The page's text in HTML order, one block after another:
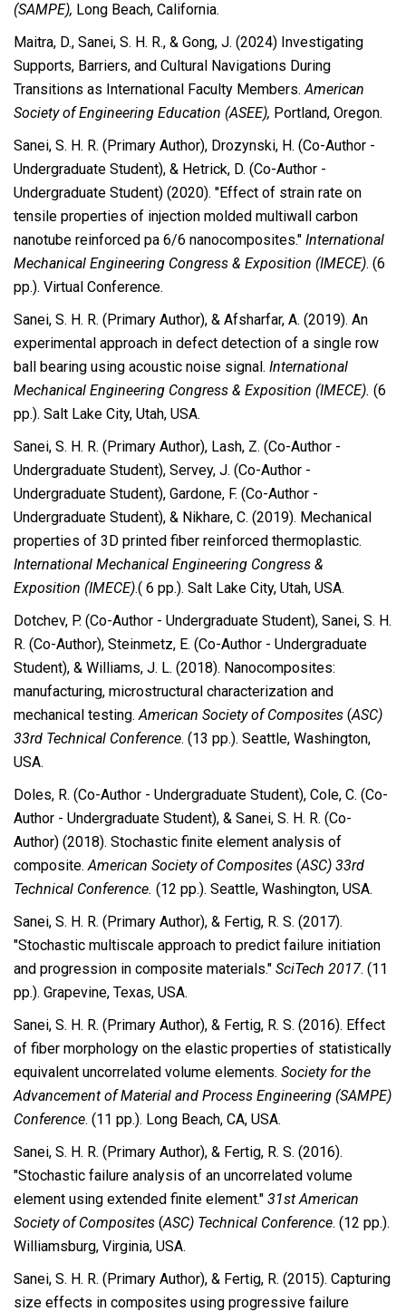
(SAMPE), Long Beach, California.
Maitra, D., Sanei, S. H. R., & Gong, J. (2024) Investigating
Supports, Barriers, and Cultural Navigations During
Transitions as International Faculty Members.American
Society of Engineering Education (ASEE), Portland, Oregon.
Sanei, S. H. R. (Primary Author), Drozynski, H. (Co-Author -
Undergraduate Student), & Hetrick, D. (Co-Author -
Undergraduate Student) (2020). "Effect of strain rate on
tensile properties of injection molded multiwall carbon
nanotube reinforced pa 6/6 nanocomposites." International
Mechanical Engineering Congress & Exposition (IMECE). (6
pp.). Virtual Conference.
Sanei, S. H. R. (Primary Author), & Afsharfar, A. (2019). An
experimental approach in defect detection of a single row
ball bearing using acoustic noise signal. International
Mechanical Engineering Congress & Exposition (IMECE). (6
pp.). Salt Lake City, Utah, USA.
Sanei, S. H. R. (Primary Author), Lash, Z. (Co-Author -
Undergraduate Student), Servey, J. (Co-Author -
Undergraduate Student), Gardone, F. (Co-Author -
Undergraduate Student), & Nikhare, C. (2019). Mechanical
properties of 3D printed fiber reinforced thermoplastic.
International Mechanical Engineering Congress &
Exposition (IMECE).( 6 pp.). Salt Lake City, Utah, USA.
Dotchev, P. (Co-Author - Undergraduate Student), Sanei, S. H.
R. (Co-Author), Steinmetz, E. (Co-Author - Undergraduate
Student), & Williams, J. L. (2018). Nanocomposites:
manufacturing, microstructural characterization and
mechanical testing.American Society of Composites (ASC)
33rd Technical Conference. (13 pp.). Seattle, Washington,
USA.
Doles, R. (Co-Author - Undergraduate Student), Cole, C. (Co-
Author - Undergraduate Student), & Sanei, S. H. R. (Co-
Author) (2018). Stochastic finite element analysis of
composite.American Society of Composites (ASC) 33rd
Technical Conference. (12 pp.). Seattle, Washington, USA.
Sanei, S. H. R. (Primary Author), & Fertig, R. S. (2017).
"Stochastic multiscale approach to predict failure initiation
and progression in composite materials." SciTech 2017. (11
pp.). Grapevine, Texas, USA.
Sanei, S. H. R. (Primary Author), & Fertig, R. S. (2016). Effect
of fiber morphology on the elastic properties of statistically
equivalent uncorrelated volume elements. Society for the
Advancement of Material and Process Engineering (SAMPE)
Conference. (11 pp.). Long Beach, CA, USA.
Sanei, S. H. R. (Primary Author), & Fertig, R. S. (2016).
"Stochastic failure analysis of an uncorrelated volume
element using extended finite element." 31st American
Society of Composites (ASC) Technical Conference. (12 pp.).
Williamsburg, Virginia, USA.
Sanei, S. H. R. (Primary Author), & Fertig, R. (2015). Capturing
size effects in composites using progressive failure